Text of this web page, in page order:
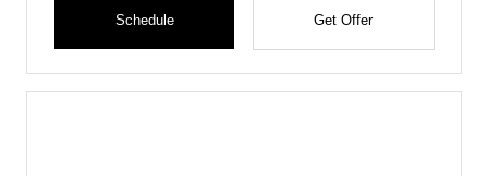
Schedule Get Offer